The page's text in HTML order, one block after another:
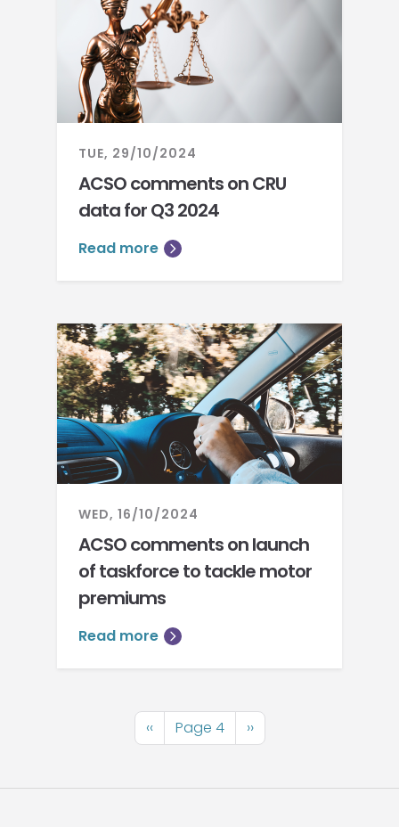
TUE, 29/10/2024
ACSO comments on CRU
data for Q3 2024
Read more
WED, 16/10/2024
ACSO comments on launch
of taskforce to tackle motor
premiums
Read more
Previous
page
‹‹ Page 4
Next
page
››